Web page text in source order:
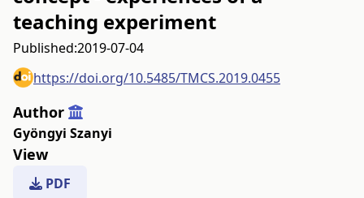
teaching experiment
Published:2019-07-04
https://doi.org/10.5485/TMCS.2019.0455
Author
Gyöngyi Szanyi
View
PDF